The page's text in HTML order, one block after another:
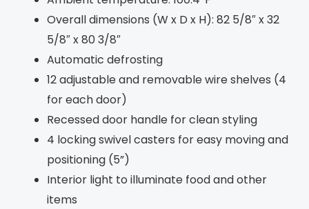
Overall dimensions (W x D x H): 82 5/8″ x 32
5/8″ x 80 3/8″
Automatic defrosting
12 adjustable and removable wire shelves (4
for each door)
Recessed door handle for clean styling
4 locking swivel casters for easy moving and
positioning (5”)
Interior light to illuminate food and other
items